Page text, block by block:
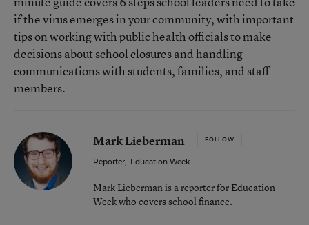
if the virus emerges in your community, with important
tips on working with public health officials to make
decisions about school closures and handling
communications with students, families, and staff
members.
Mark Lieberman FOLLOW
Reporter, Education Week
Mark Lieberman is a reporter for Education
Week who covers school finance.